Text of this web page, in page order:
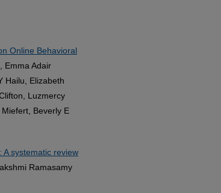
Online Behavioral
, Emma Adair
Hailu, Elizabeth
Luzmercy
Beverly E
systematic review
Ramasamy